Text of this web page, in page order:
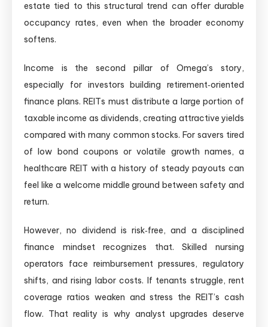
estate tied to this structural trend can offer durable
occupancy rates, even when the broader economy
softens.
Income is the second pillar of Omega’s story,
especially for investors building retirement‑oriented
finance plans. REITs must distribute a large portion of
taxable income as dividends, creating attractive yields
compared with many common stocks. For savers tired
of low bond coupons or volatile growth names, a
healthcare REIT with a history of steady payouts can
feel like a welcome middle ground between safety and
return.
However, no dividend is risk‑free, and a disciplined
finance mindset recognizes that. Skilled nursing
operators face reimbursement pressures, regulatory
shifts, and rising labor costs. If tenants struggle, rent
coverage ratios weaken and stress the REIT’s cash
flow. That reality is why analyst upgrades deserve